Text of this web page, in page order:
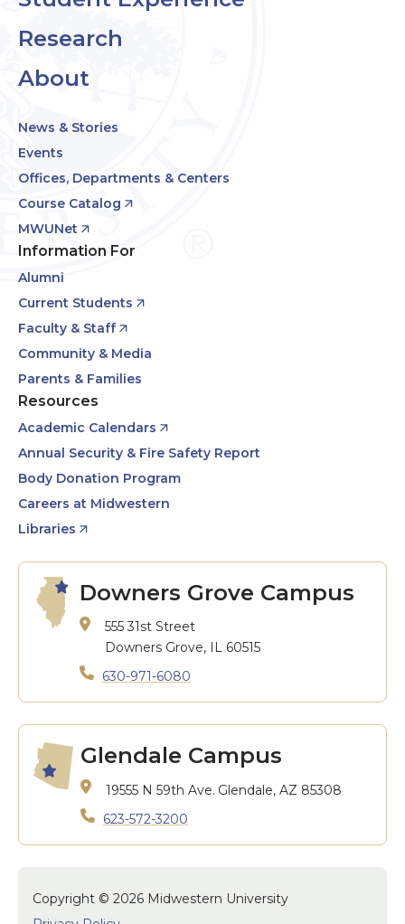
Research
About
News & Stories
Events
Offices, Departments & Centers
Course Catalog
MWUNet
Information For
Alumni
Current Students
Faculty & Staff
Community & Media
Parents & Families
Resources
Academic Calendars
Annual Security & Fire Safety Report
Body Donation Program
Careers at Midwestern
Libraries
Downers Grove Campus
555 31st Street
Downers Grove, IL 60515
630-971-6080
Glendale Campus
19555 N 59th Ave. Glendale, AZ 85308
623-572-3200
Copyright © 2026 Midwestern University